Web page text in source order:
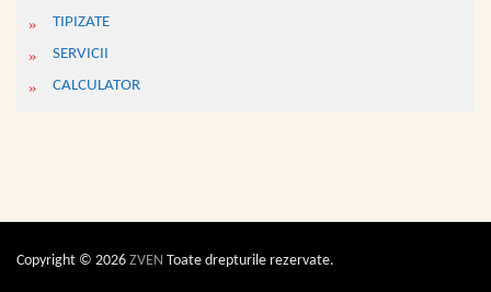
TIPIZATE
SERVICII
CALCULATOR
Copyright © 2026 ZVEN Toate drepturile rezervate.